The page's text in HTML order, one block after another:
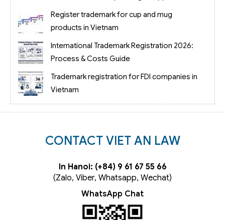
Register trademark for cup and mug
products in Vietnam
International Trademark Registration 2026:
Process & Costs Guide
Trademark registration for FDI companies in
Vietnam
CONTACT VIET AN LAW
In Hanoi: (+84) 9 61 67 55 66
(Zalo, Viber, Whatsapp, Wechat)
WhatsApp Chat